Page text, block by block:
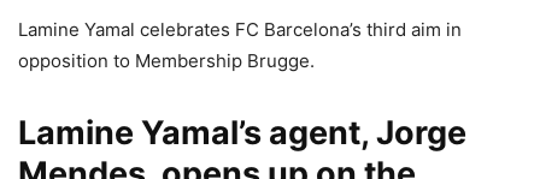
Lamine Yamal celebrates FC Barcelona’s third aim in
opposition to Membership Brugge.
Lamine Yamal’s agent, Jorge